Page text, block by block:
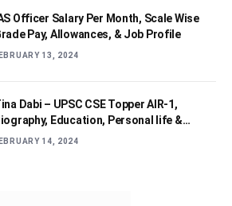
Officer Salary Per Month, Scale Wise
Pay, Allowances, & Job Profile
13, 2024
Dabi – UPSC CSE Topper AIR-1,
Education, Personal life &
Story
14, 2024